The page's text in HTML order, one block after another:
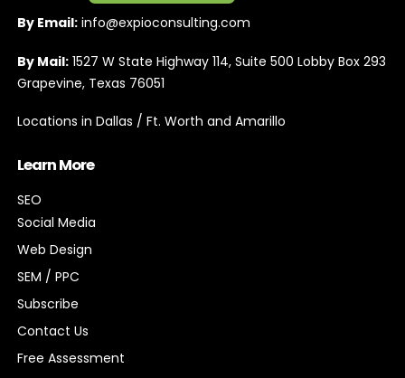
By Email: info@expioconsulting.com
By Mail: 1527 W State Highway 114, Suite 500 Lobby Box 293
Grapevine, Texas 76051
Locations in Dallas / Ft. Worth and Amarillo
Learn More
SEO
Social Media
Web Design
SEM / PPC
Subscribe
Contact Us
Free Assessment